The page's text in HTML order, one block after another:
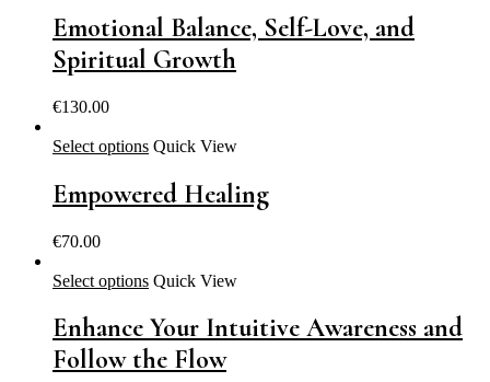
Emotional Balance, Self-Love, and
Spiritual Growth
€130.00
Select options Quick View
Empowered Healing
€70.00
Select options Quick View
Enhance Your Intuitive Awareness and
Follow the Flow